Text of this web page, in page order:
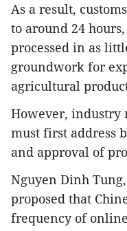
As a result,
to around 24
processed in as
groundwork for
agricultural
However, industry
must first address
and approval of
Nguyen Dinh
proposed that
frequency of